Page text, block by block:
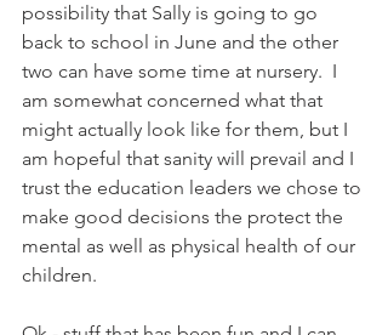
possibility that Sally is going to go
back to school in June and the other
two can have some time at nursery.  I
am somewhat concerned what that
might actually look like for them, but I
am hopeful that sanity will prevail and I
trust the education leaders we chose to
make good decisions the protect the
mental as well as physical health of our
children.